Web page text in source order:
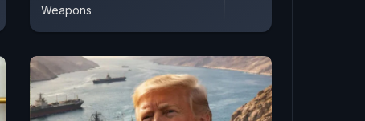
Weapons